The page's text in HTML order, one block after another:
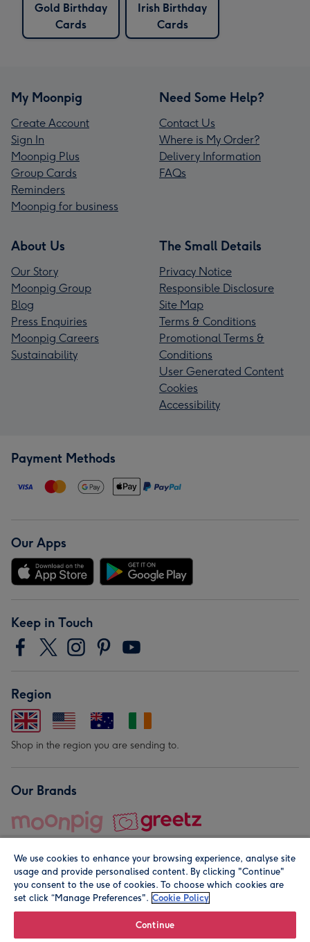
Gold Birthday
Cards
Irish Birthday
Cards
My Moonpig
Create Account
Sign In
Moonpig Plus
Group Cards
Reminders
Moonpig for business
Need Some Help?
Contact Us
Where is My Order?
Delivery Information
FAQs
About Us
Our Story
Moonpig Group
Blog
Press Enquiries
Moonpig Careers
Sustainability
The Small Details
Privacy Notice
Responsible Disclosure
Site Map
Terms & Conditions
Promotional Terms &
Conditions
User Generated Content
Cookies
Accessibility
Payment Methods
Our Apps
Keep in Touch
Region
Shop in the region you are sending to.
Our Brands
© Moonpig.com Limited 2026. Registered company address is
We use cookies to enhance your browsing experience, analyse site
usage and provide personalised content. By clicking "Continue"
you consent to the use of cookies. To choose which cookies are
set click “Manage Preferences". Cookie Policy
Continue